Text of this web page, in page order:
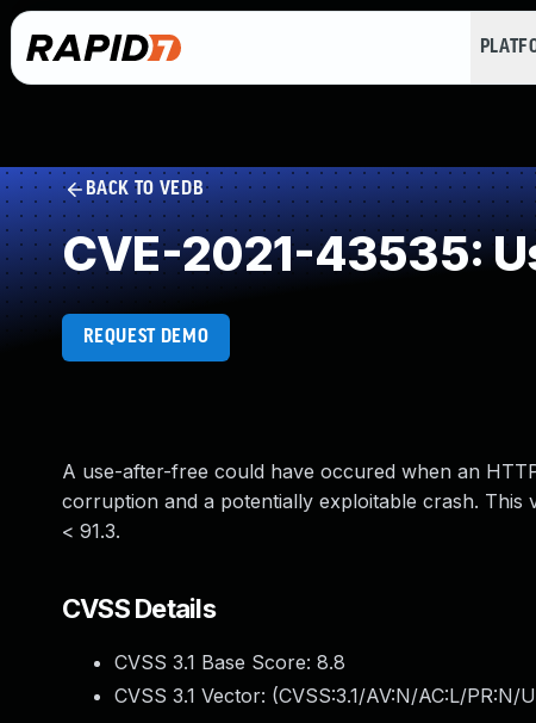
BACK TO VEDB
CVE-2021-43535:
REQUEST DEMO
A use-after-free could have occured when an
corruption and a potentially exploitable crash. This
< 91.3.
CVSS Details
CVSS 3.1 Base Score: 8.8
CVSS 3.1 Vector: (CVSS:3.1/AV:N/AC:L/PR:N/